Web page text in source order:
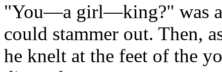
"You—a girl—king?" was
could stammer out. Then,
he knelt at the feet of the